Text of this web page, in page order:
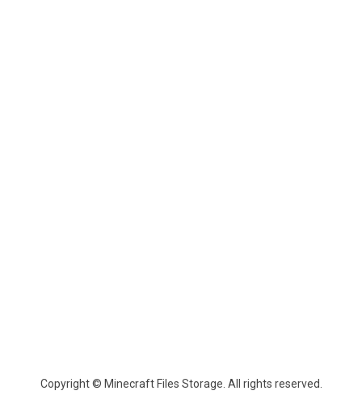
Copyright © Minecraft Files Storage. All rights reserved.